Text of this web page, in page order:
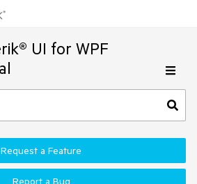
UI for WPF
Request a Feature
Report a Bug